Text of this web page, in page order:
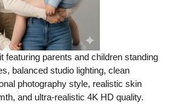
featuring parents and children standing
balanced studio lighting, clean
photography style, realistic skin
and ultra-realistic 4K HD quality.